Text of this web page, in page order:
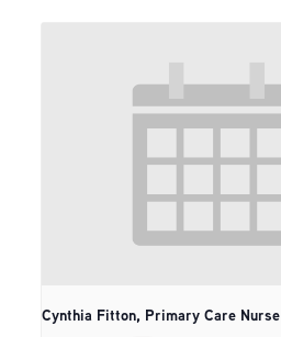
Cynthia Fitton, Primary Care Nurse